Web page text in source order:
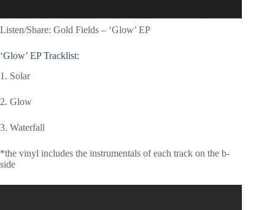
Listen/Share: Gold Fields – ‘Glow’ EP
‘Glow’ EP Tracklist:
1. Solar
2. Glow
3. Waterfall
*the vinyl includes the instrumentals of each track on the b-
side